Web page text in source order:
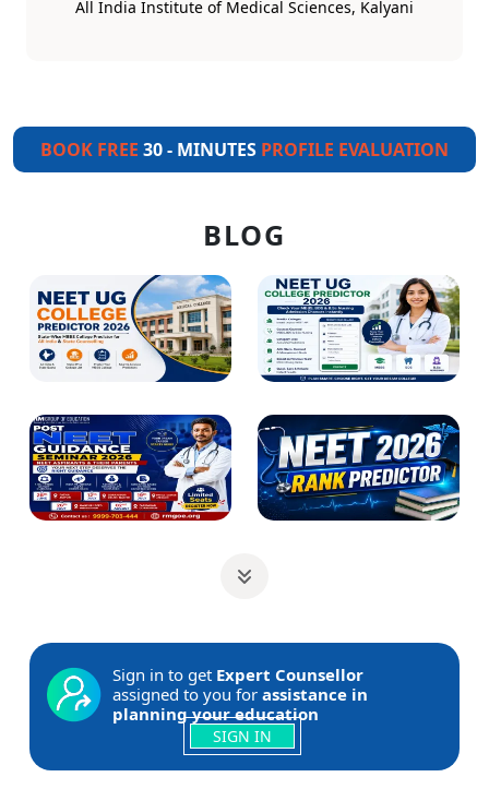
All India Institute of Medical Sciences, Kalyani
BOOK FREE 30 - MINUTES PROFILE EVALUATION
BLOG
Sign in to get Expert Counsellor
assigned to you for assistance in
planning your education
SIGN IN